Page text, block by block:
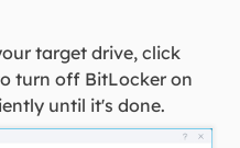
target drive, click
turn off BitLocker on
until it's done.